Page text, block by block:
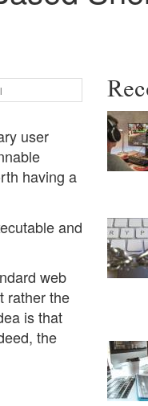
user
having a
and
web
rather the
is that
the